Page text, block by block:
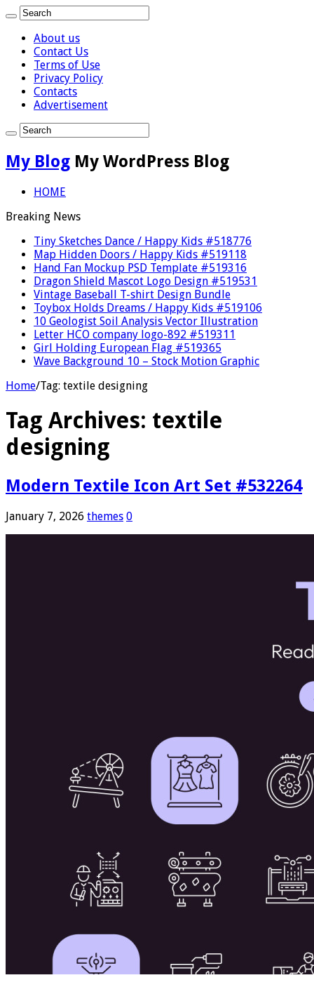
About us
Contact Us
Terms of Use
Privacy Policy
Contacts
Advertisement
My Blog My WordPress Blog
HOME
Breaking News
Tiny Sketches Dance / Happy Kids #518776
Map Hidden Doors / Happy Kids #519118
Hand Fan Mockup PSD Template #519316
Dragon Shield Mascot Logo Design #519531
Vintage Baseball T-shirt Design Bundle
Toybox Holds Dreams / Happy Kids #519106
10 Geologist Soil Analysis Vector Illustration
Letter HCO company logo-892 #519311
Girl Holding European Flag #519365
Wave Background 10 – Stock Motion Graphic
Home/Tag: textile designing
Tag Archives: textile
designing
Modern Textile Icon Art Set #532264
January 7, 2026 themes 0